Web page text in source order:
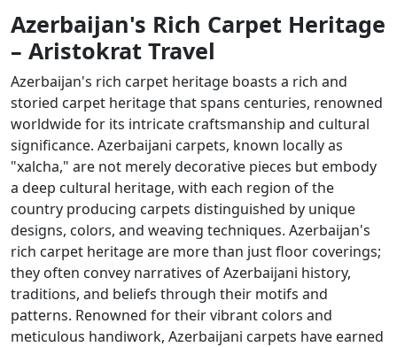
Azerbaijan's Rich Carpet Heritage
– Aristokrat Travel
Azerbaijan's rich carpet heritage boasts a rich and
storied carpet heritage that spans centuries, renowned
worldwide for its intricate craftsmanship and cultural
significance. Azerbaijani carpets, known locally as
"xalcha," are not merely decorative pieces but embody
a deep cultural heritage, with each region of the
country producing carpets distinguished by unique
designs, colors, and weaving techniques. Azerbaijan's
rich carpet heritage are more than just floor coverings;
they often convey narratives of Azerbaijani history,
traditions, and beliefs through their motifs and
patterns. Renowned for their vibrant colors and
meticulous handiwork, Azerbaijani carpets have earned